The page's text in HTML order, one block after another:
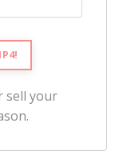
sell your